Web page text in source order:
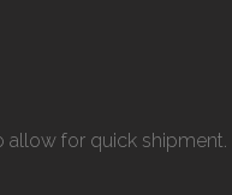
allow for quick shipment.